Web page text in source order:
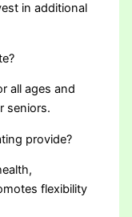
in additional
all ages and
seniors.
provide?
flexibility